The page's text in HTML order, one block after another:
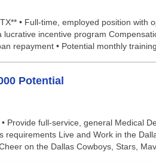
• Full-time, employed position
incentive program
repayment • Potential monthly
Potential
Provide full-service, general Medical
requirements Live and Work in the
on the Dallas Cowboys, Stars,